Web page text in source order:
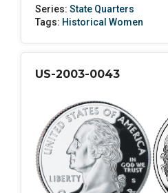
Series: State Quarters
Tags: Historical Women
US-2003-0043